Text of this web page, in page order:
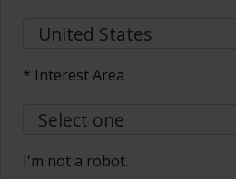
* Interest Area
I'm not a robot.